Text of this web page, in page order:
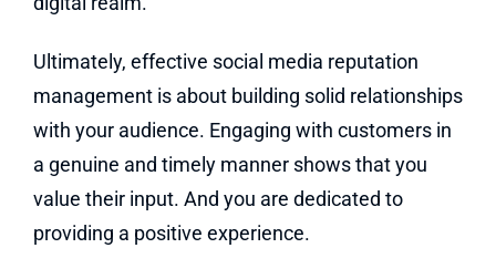
Ultimately, effective social media reputation
management is about building solid relationships
with your audience. Engaging with customers in
a genuine and timely manner shows that you
value their input. And you are dedicated to
providing a positive experience.